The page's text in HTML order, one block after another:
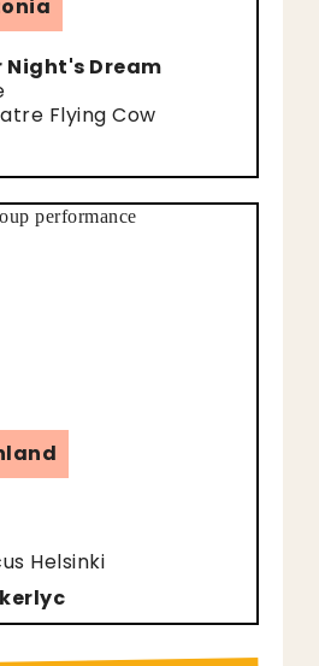
Night's Dream
Flying Cow
Helsinki